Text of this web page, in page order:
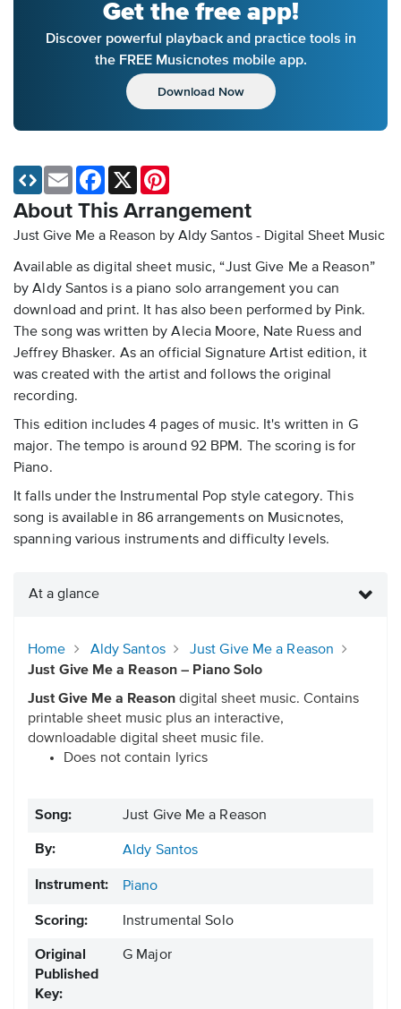
Get the free app!
Discover powerful playback and practice tools in
the FREE Musicnotes mobile app.
Download Now
About This Arrangement
Just Give Me a Reason by Aldy Santos - Digital Sheet Music
Available as digital sheet music, “Just Give Me a Reason”
by Aldy Santos is a piano solo arrangement you can
download and print. It has also been performed by Pink.
The song was written by Alecia Moore, Nate Ruess and
Jeffrey Bhasker. As an official Signature Artist edition, it
was created with the artist and follows the original
recording.
This edition includes 4 pages of music. It's written in G
major. The tempo is around 92 BPM. The scoring is for
Piano.
It falls under the Instrumental Pop style category. This
song is available in 86 arrangements on Musicnotes,
spanning various instruments and difficulty levels.
Email Facebook
X
At a glance
Home Aldy Santos
Just Give Me a Reason
Just Give Me a Reason – Piano Solo
Just Give Me a Reason digital sheet music. Contains
printable sheet music plus an interactive,
downloadable digital sheet music file.
Does not contain lyrics
Song: Just Give Me a Reason
By: Aldy Santos
Instrument: Piano
Scoring: Instrumental Solo
Original
Published
Key:
G Major